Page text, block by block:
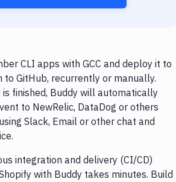
CLI apps with GCC and deploy it to
to GitHub, recurrently or manually.
finished, Buddy will automatically
to NewRelic, DataDog or others
Slack, Email or other chat and
integration and delivery (CI/CD)
with Buddy takes minutes. Build